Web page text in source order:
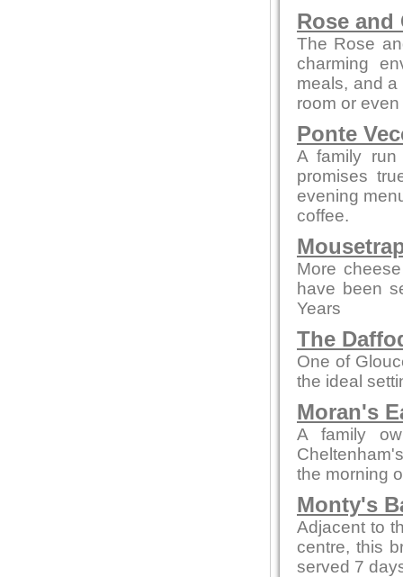
Rose and
The Rose
charming
meals, and
room or
Ponte
A family run
promises
evening
coffee.
More
have been
Years
The
One of
the ideal
Moran's
A family
the morning
Monty's
Adjacent to
centre, this
served 7